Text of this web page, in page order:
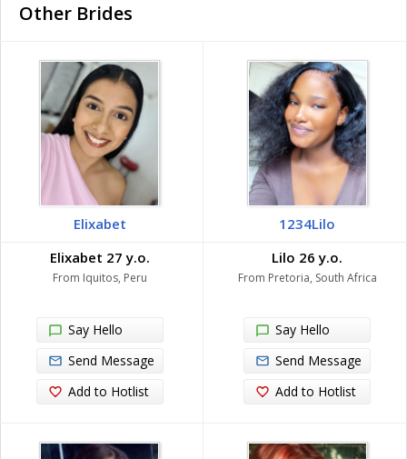
Other Brides
Elixabet
Elixabet 27 y.o.
From Iquitos, Peru
Say Hello
Send Message
Add to Hotlist
1234Lilo
Lilo 26 y.o.
From Pretoria, South Africa
Say Hello
Send Message
Add to Hotlist